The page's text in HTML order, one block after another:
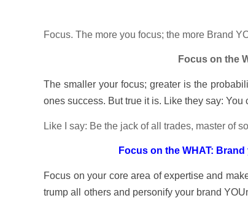
Focus. The more you focus; the more Brand
Focus on the
The smaller your focus; greater is the
ones success. But true it is. Like they say:
Like I say: Be the jack of all trades, master of
Focus on the WHAT:
Focus on your core area of expertise and
trump all others and personify your brand